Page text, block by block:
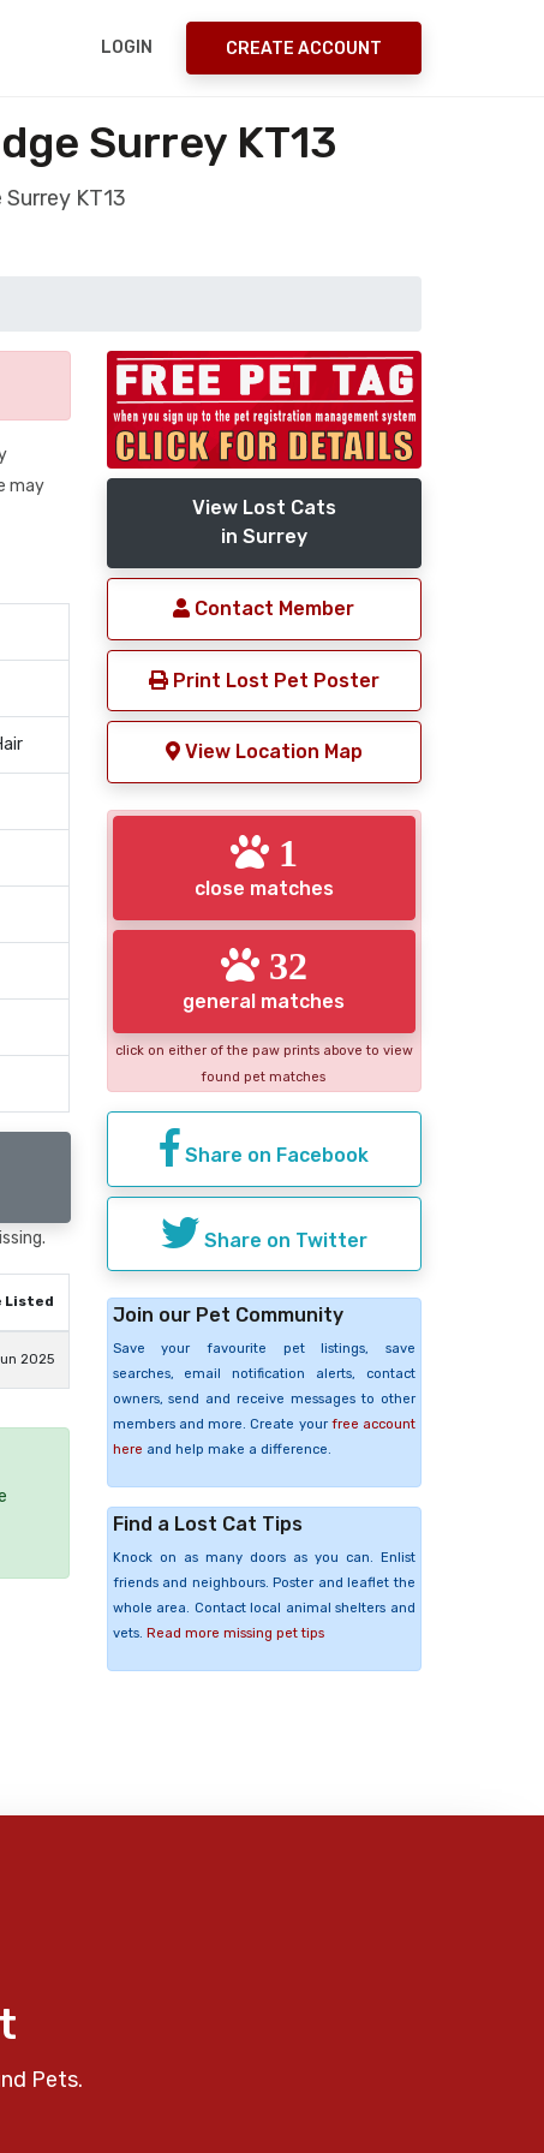
LOGIN CREATE ACCOUNT
Surrey KT13
KT13
may
Listed
2025
View Lost Cats
in Surrey
Contact Member
Print Lost Pet Poster
View Location Map
1
close matches
32
general matches
click on either of the paw prints above to view
found pet matches
Share on Facebook
Share on Twitter
Join our Pet Community
Save your favourite pet listings, save
searches, email notification alerts, contact
owners, send and receive messages to other
members and more. Create your free account
here and help make a difference.
Find a Lost Cat Tips
Knock on as many doors as you can. Enlist
friends and neighbours. Poster and leaflet the
whole area. Contact local animal shelters and
vets. Read more missing pet tips
Pets.